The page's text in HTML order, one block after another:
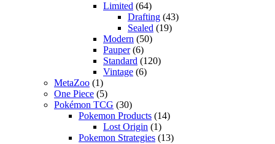
Limited (64)
Drafting (43)
Sealed (19)
Modern (50)
Pauper(6)
Standard (120)
Vintage (6)
MetaZoo (1)
One Piece (5)
Pokémon TCG (30)
Pokemon Products (14)
Lost Origin (1)
Pokemon Strategies (13)